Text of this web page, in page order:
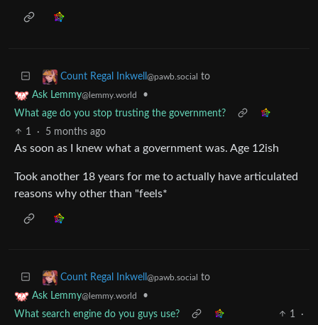
Count Regal Inkwell @pawb.social to
Ask Lemmy@lemmy.world
•
What age do you stop trusting the government?
1
· 5 months ago
As soon as I knew what a government was. Age 12ish
Took another 18 years for me to actually have articulated
reasons why other than "feels*
Count Regal Inkwell @pawb.social to
Ask Lemmy@lemmy.world
•
What search engine do you guys use?
1
·